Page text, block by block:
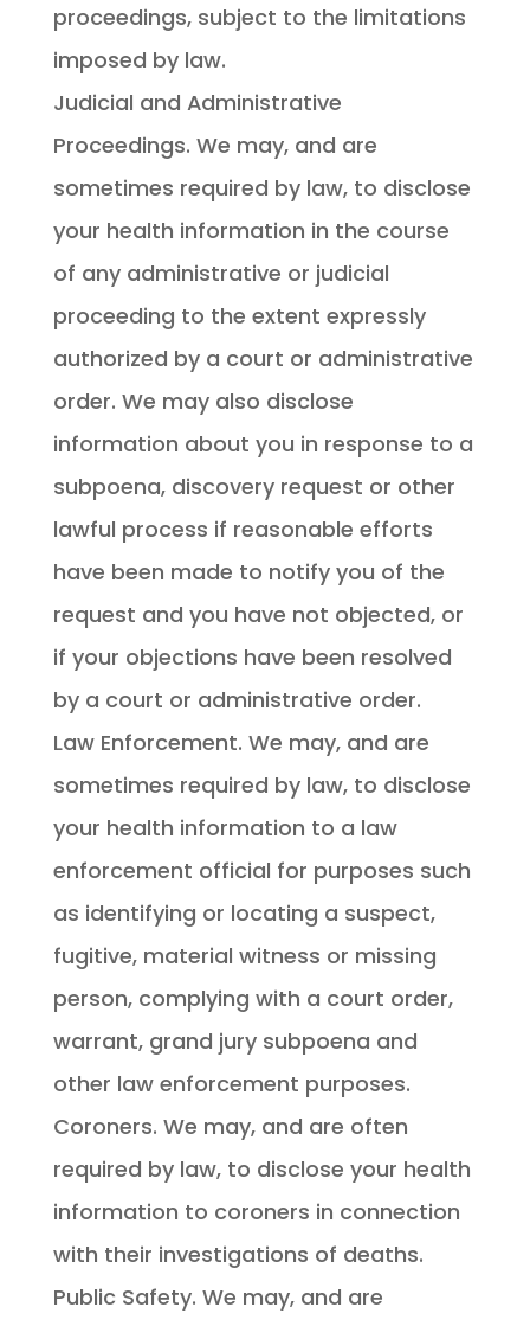
proceedings, subject to the limitations
imposed by law.
Judicial and Administrative
Proceedings. We may, and are
sometimes required by law, to disclose
your health information in the course
of any administrative or judicial
proceeding to the extent expressly
authorized by a court or administrative
order. We may also disclose
information about you in response to a
subpoena, discovery request or other
lawful process if reasonable efforts
have been made to notify you of the
request and you have not objected, or
if your objections have been resolved
by a court or administrative order.
Law Enforcement. We may, and are
sometimes required by law, to disclose
your health information to a law
enforcement official for purposes such
as identifying or locating a suspect,
fugitive, material witness or missing
person, complying with a court order,
warrant, grand jury subpoena and
other law enforcement purposes.
Coroners. We may, and are often
required by law, to disclose your health
information to coroners in connection
with their investigations of deaths.
Public Safety. We may, and are